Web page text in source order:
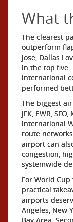
What
The clearest
outperform
Jose, Dallas
in the top five.
international
performed
The biggest
JFK, EWR,
international
route
airport can
congestion,
systemwide
For World
practical
airports
Angeles, New